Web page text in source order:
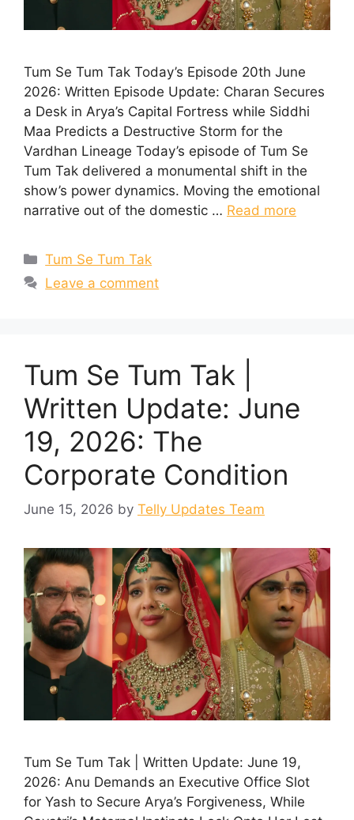
Tum Se Tum Tak Today’s Episode 20th June
2026: Written Episode Update: Charan Secures
a Desk in Arya’s Capital Fortress while Siddhi
Maa Predicts a Destructive Storm for the
Vardhan Lineage Today’s episode of Tum Se
Tum Tak delivered a monumental shift in the
show’s power dynamics. Moving the emotional
narrative out of the domestic … Read more
Categories
Tum Se Tum Tak
Leave a comment
Tum Se Tum Tak |
Written Update: June
19, 2026: The
Corporate Condition
June 15, 2026 by Telly Updates Team
Tum Se Tum Tak | Written Update: June 19,
2026: Anu Demands an Executive Office Slot
for Yash to Secure Arya’s Forgiveness, While